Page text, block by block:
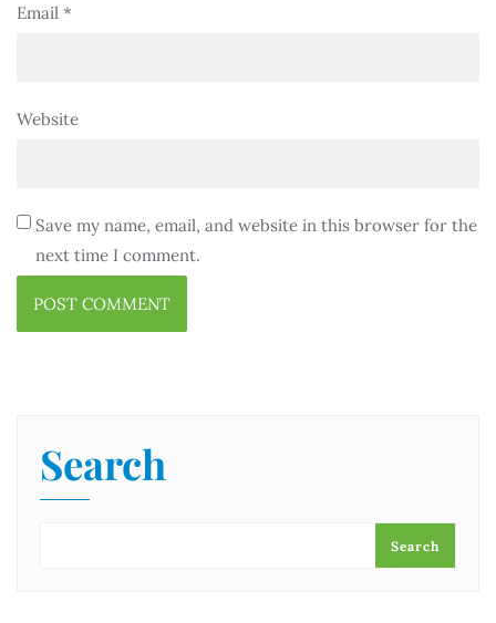
Email *
Website
Save my name, email, and website in this browser for the
next time I comment.
Search
Search